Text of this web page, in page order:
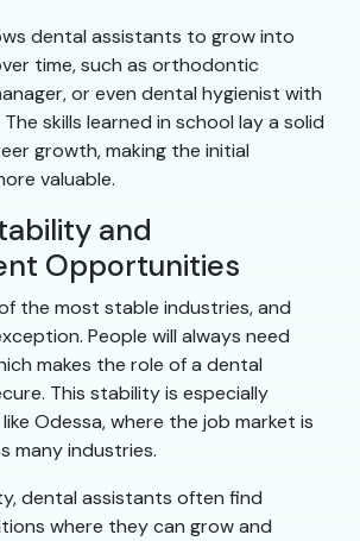
dental assistants to grow into
time, such as orthodontic
or even dental hygienist with
skills learned in school lay a solid
growth, making the initial
valuable.
and
Opportunities
the most stable industries, and
People will always need
makes the role of a dental
This stability is especially
Odessa, where the job market is
many industries.
dental assistants often find
where they can grow and